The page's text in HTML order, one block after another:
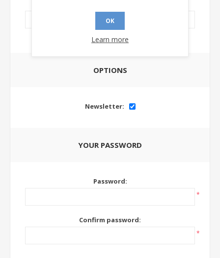
OPTIONS
Newsletter:
YOUR PASSWORD
Password:
*
Confirm password:
*
OK
Learn more